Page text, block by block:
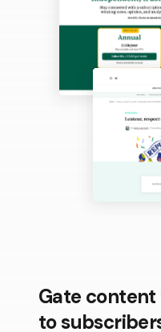
Gate
to